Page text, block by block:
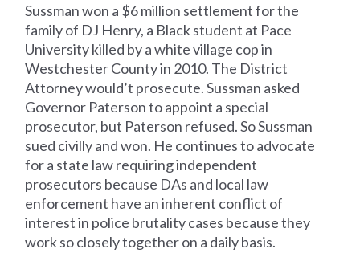
Sussman won a $6 million settlement for the
family of DJ Henry, a Black student at Pace
University killed by a white village cop in
Westchester County in 2010. The District
Attorney would’t prosecute. Sussman asked
Governor Paterson to appoint a special
prosecutor, but Paterson refused. So Sussman
sued civilly and won. He continues to advocate
for a state law requiring independent
prosecutors because DAs and local law
enforcement have an inherent conflict of
interest in police brutality cases because they
work so closely together on a daily basis.